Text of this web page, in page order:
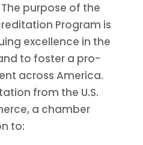
purpose of the
Program is
excellence in the
to foster a pro-
across America.
from the U.S.
a chamber
to: